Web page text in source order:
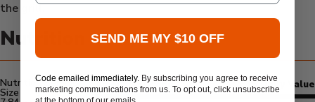
the grill.
Nutrition
Nutrition Serving
Size
Amount/Serving % Daily Value
SEND ME MY $10 OFF
Code emailed immediately. By subscribing you agree to receive
marketing communications from us. To opt out, click unsubscribe